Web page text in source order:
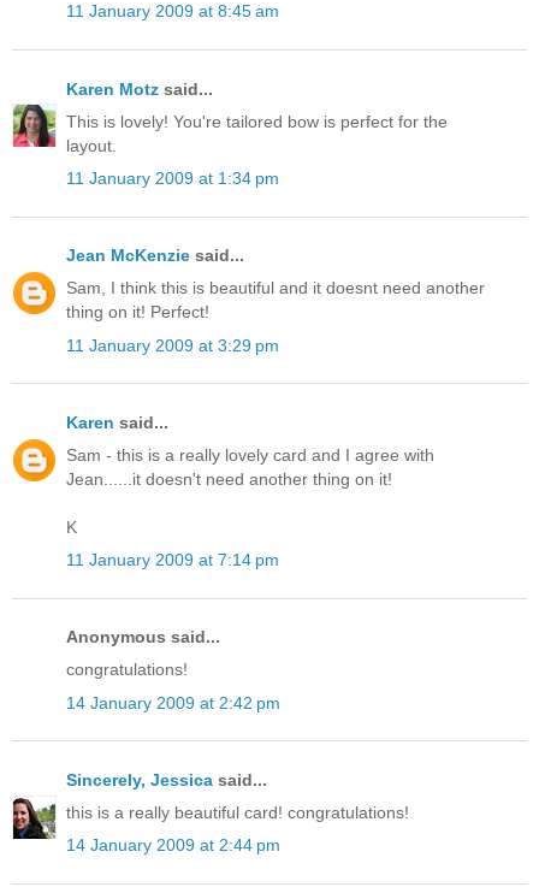
11 January 2009 at 8:45 am
Karen Motz said...
This is lovely! You're tailored bow is perfect for the
layout.
11 January 2009 at 1:34 pm
Jean McKenzie said...
Sam, I think this is beautiful and it doesnt need another
thing on it! Perfect!
11 January 2009 at 3:29 pm
Karen said...
Sam - this is a really lovely card and I agree with
Jean......it doesn't need another thing on it!
K
11 January 2009 at 7:14 pm
Anonymous said...
congratulations!
14 January 2009 at 2:42 pm
Sincerely, Jessica said...
this is a really beautiful card! congratulations!
14 January 2009 at 2:44 pm